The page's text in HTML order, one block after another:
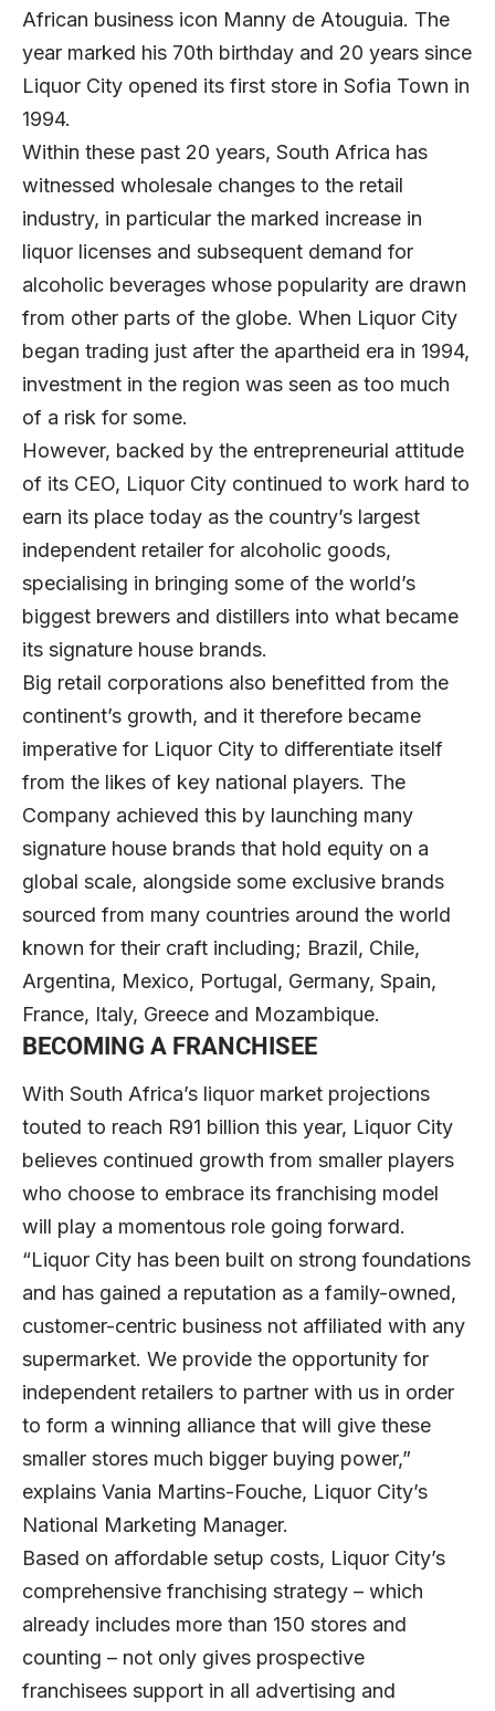
African business icon Manny de Atouguia. The
year marked his 70th birthday and 20 years since
Liquor City opened its first store in Sofia Town in
1994.
Within these past 20 years, South Africa has
witnessed wholesale changes to the retail
industry, in particular the marked increase in
liquor licenses and subsequent demand for
alcoholic beverages whose popularity are drawn
from other parts of the globe. When Liquor City
began trading just after the apartheid era in 1994,
investment in the region was seen as too much
of a risk for some.
However, backed by the entrepreneurial attitude
of its CEO, Liquor City continued to work hard to
earn its place today as the country’s largest
independent retailer for alcoholic goods,
specialising in bringing some of the world’s
biggest brewers and distillers into what became
its signature house brands.
Big retail corporations also benefitted from the
continent’s growth, and it therefore became
imperative for Liquor City to differentiate itself
from the likes of key national players. The
Company achieved this by launching many
signature house brands that hold equity on a
global scale, alongside some exclusive brands
sourced from many countries around the world
known for their craft including; Brazil, Chile,
Argentina, Mexico, Portugal, Germany, Spain,
France, Italy, Greece and Mozambique.
BECOMING A FRANCHISEE
With South Africa’s liquor market projections
touted to reach R91 billion this year, Liquor City
believes continued growth from smaller players
who choose to embrace its franchising model
will play a momentous role going forward.
“Liquor City has been built on strong foundations
and has gained a reputation as a family-owned,
customer-centric business not affiliated with any
supermarket. We provide the opportunity for
independent retailers to partner with us in order
to form a winning alliance that will give these
smaller stores much bigger buying power,”
explains Vania Martins-Fouche, Liquor City’s
National Marketing Manager.
Based on affordable setup costs, Liquor City’s
comprehensive franchising strategy – which
already includes more than 150 stores and
counting – not only gives prospective
franchisees support in all advertising and